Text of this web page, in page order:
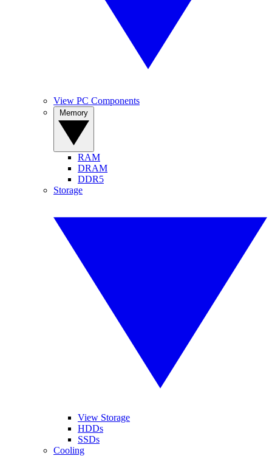
View PC Components
RAM
DRAM
DDR5
Storage
View Storage
HDDs
SSDs
Cooling